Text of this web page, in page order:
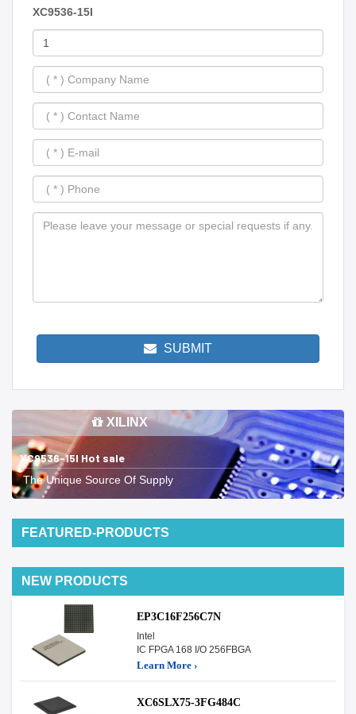
XC9536-15I
SUBMIT
XILINX
XC9536-15I Hot sale
The Unique Source Of Supply
FEATURED-PRODUCTS
NEW PRODUCTS
EP3C16F256C7N
Intel
IC FPGA 168 I/O 256FBGA
Learn More ›
XC6SLX75-3FG484C